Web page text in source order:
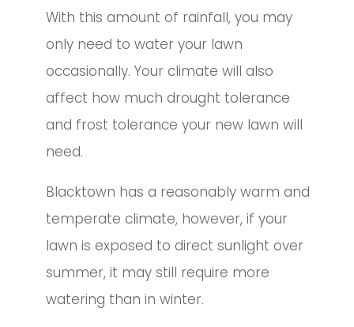
With this amount of rainfall, you may
only need to water your lawn
occasionally. Your climate will also
affect how much drought tolerance
and frost tolerance your new lawn will
need.
Blacktown has a reasonably warm and
temperate climate, however, if your
lawn is exposed to direct sunlight over
summer, it may still require more
watering than in winter.